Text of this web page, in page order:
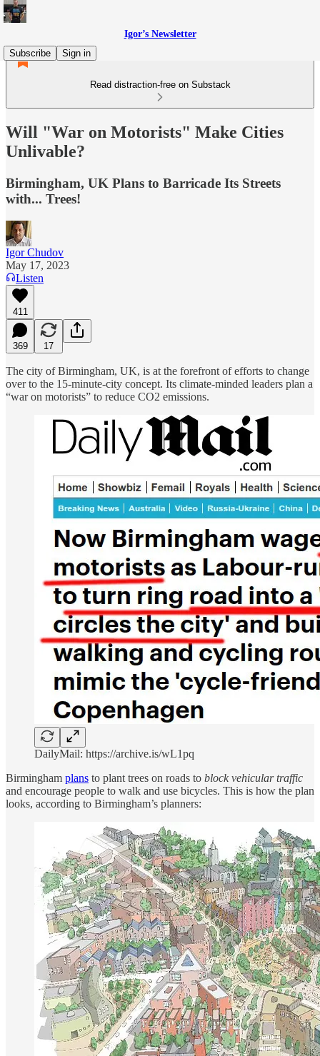
Igor’s Newsletter
Subscribe
Sign in
Read distraction-free on Substack
Will "War on Motorists" Make Cities
Unlivable?
Birmingham, UK Plans to Barricade Its Streets
with... Trees!
Igor Chudov
May 17, 2023
Listen
411
369 17
The city of Birmingham, UK, is at the forefront of efforts to change
over to the 15-minute-city concept. Its climate-minded leaders plan a
“war on motorists” to reduce CO2 emissions.
DailyMail: https://archive.is/wL1pq
Birmingham plans to plant trees on roads to block vehicular traffic
and encourage people to walk and use bicycles. This is how the plan
looks, according to Birmingham’s planners: